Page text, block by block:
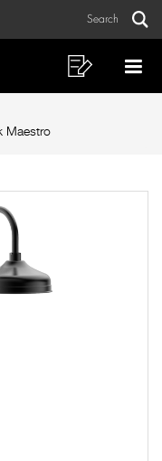
Search
Shopping
List
Maestro